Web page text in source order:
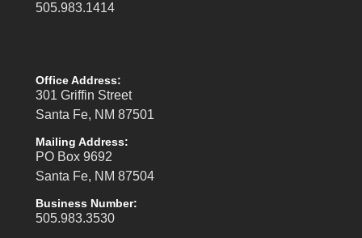
505.983.1414
Office Address:
301 Griffin Street
Santa Fe, NM 87501
Mailing Address:
PO Box 9692
Santa Fe, NM 87504
Business Number:
505.983.3530